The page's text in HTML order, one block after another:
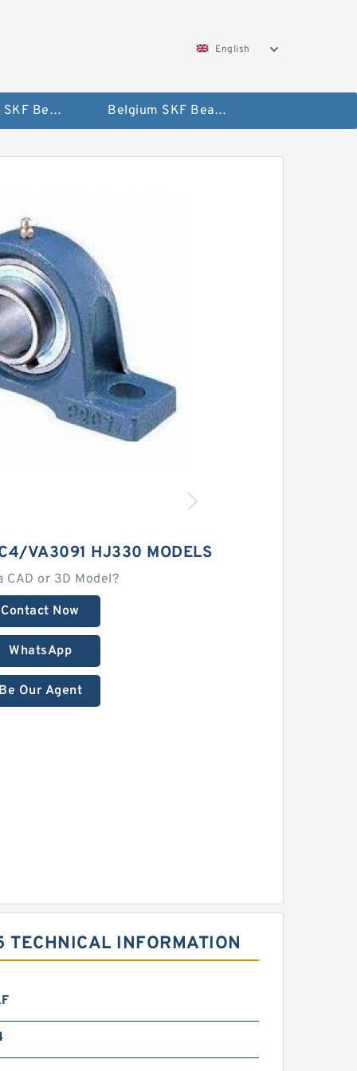
English
AUSTRIA SKF Bearing Belgium SKF Bearing
VA3091 HJ330 MODELS
CAD or 3D Model?
Contact Now
WhatsApp
Be Our Agent
INFORMATION